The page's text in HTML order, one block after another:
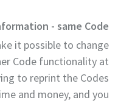
- same Code
it possible to change
Code functionality at
to reprint the Codes
and money, and you